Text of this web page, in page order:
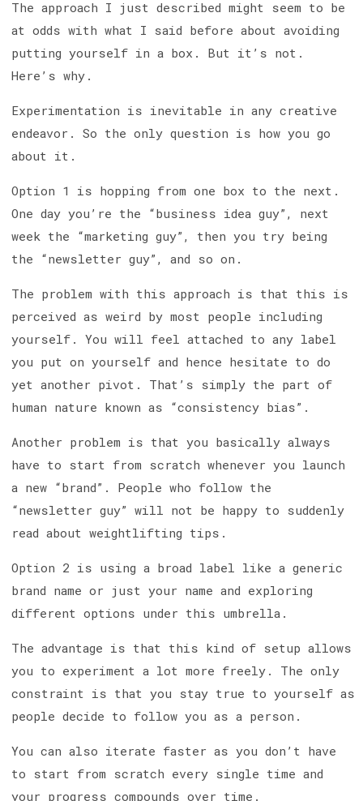
The approach I just described might seem to be
at odds with what I said before about avoiding
putting yourself in a box. But it’s not.
Here’s why.
Experimentation is inevitable in any creative
endeavor. So the only question is how you go
about it.
Option 1 is hopping from one box to the next.
One day you’re the “business idea guy”, next
week the “marketing guy”, then you try being
the “newsletter guy”, and so on.
The problem with this approach is that this is
perceived as weird by most people including
yourself. You will feel attached to any label
you put on yourself and hence hesitate to do
yet another pivot. That’s simply the part of
human nature known as “consistency bias”.
Another problem is that you basically always
have to start from scratch whenever you launch
a new “brand”. People who follow the
“newsletter guy” will not be happy to suddenly
read about weightlifting tips.
Option 2 is using a broad label like a generic
brand name or just your name and exploring
different options under this umbrella.
The advantage is that this kind of setup allows
you to experiment a lot more freely. The only
constraint is that you stay true to yourself as
people decide to follow you as a person.
You can also iterate faster as you don’t have
to start from scratch every single time and
your progress compounds over time.